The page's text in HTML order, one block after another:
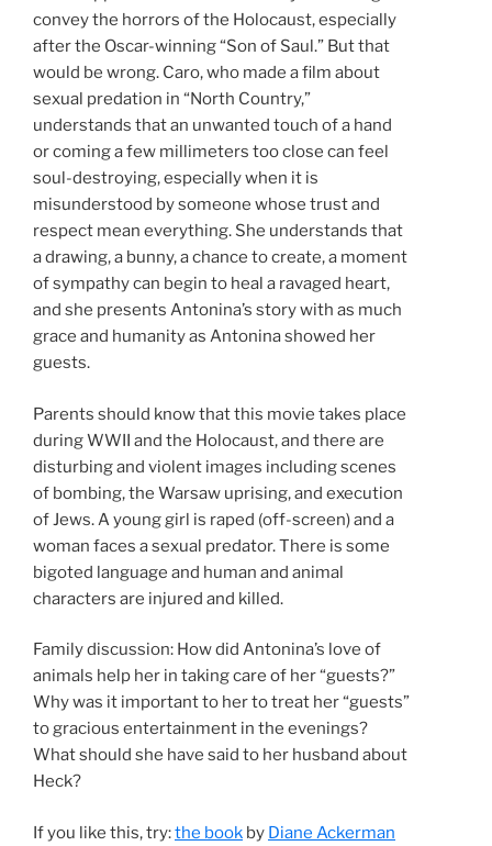
convey the horrors of the Holocaust, especially
after the Oscar-winning “Son of Saul.” But that
would be wrong. Caro, who made a film about
sexual predation in “North Country,”
understands that an unwanted touch of a hand
or coming a few millimeters too close can feel
soul-destroying, especially when it is
misunderstood by someone whose trust and
respect mean everything. She understands that
a drawing, a bunny, a chance to create, a moment
of sympathy can begin to heal a ravaged heart,
and she presents Antonina’s story with as much
grace and humanity as Antonina showed her
guests.
Parents should know that this movie takes place
during WWII and the Holocaust, and there are
disturbing and violent images including scenes
of bombing, the Warsaw uprising, and execution
of Jews. A young girl is raped (off-screen) and a
woman faces a sexual predator. There is some
bigoted language and human and animal
characters are injured and killed.
Family discussion: How did Antonina’s love of
animals help her in taking care of her “guests?”
Why was it important to her to treat her “guests”
to gracious entertainment in the evenings?
What should she have said to her husband about
Heck?
If you like this, try:the book by Diane Ackerman